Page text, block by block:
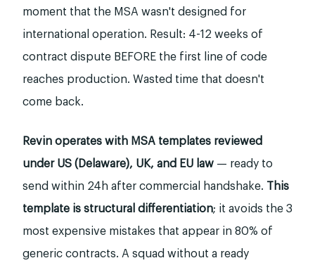
moment that the MSA wasn't designed for
international operation. Result: 4-12 weeks of
contract dispute BEFORE the first line of code
reaches production. Wasted time that doesn't
come back.
Revin operates with MSA templates reviewed
under US (Delaware), UK, and EU law — ready to
send within 24h after commercial handshake. This
template is structural differentiation; it avoids the 3
most expensive mistakes that appear in 80% of
generic contracts. A squad without a ready